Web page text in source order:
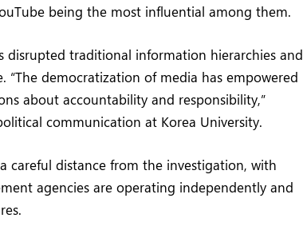
being the most influential among them.
disrupted traditional information hierarchies and
“The democratization of media has empowered
about accountability and responsibility,”
communication at Korea University.
careful distance from the investigation, with
agencies are operating independently and